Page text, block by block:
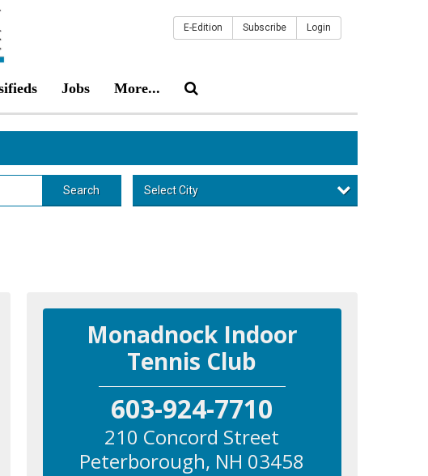
Jobs More...
E-Edition Subscribe Login
Search Select City
Monadnock Indoor
Tennis Club
603-924-7710
210 Concord Street
Peterborough, NH 03458